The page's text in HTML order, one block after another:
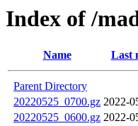
Index of /
Name Last
Parent Directory
20220525_0700.gz 2022-
20220525_0600.gz 2022-